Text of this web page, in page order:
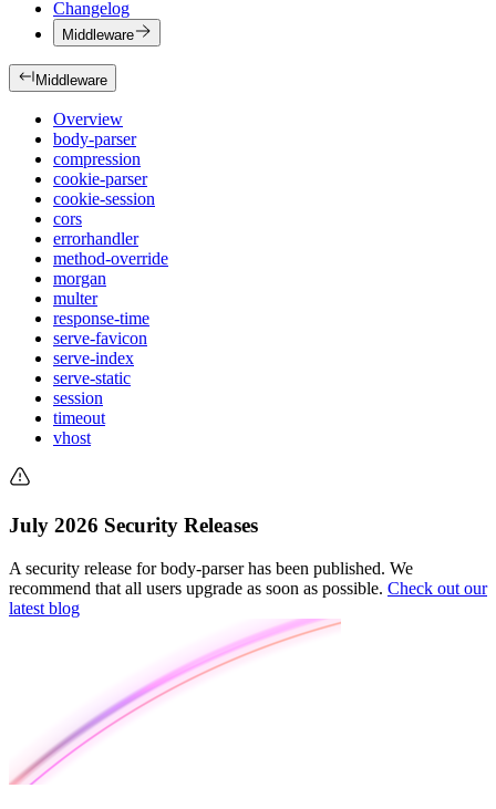
Changelog
Middleware
Middleware
Overview
body-parser
compression
cookie-parser
cookie-session
cors
errorhandler
method-override
morgan
multer
response-time
serve-favicon
serve-index
serve-static
session
timeout
vhost
July 2026 Security Releases
A security release for body-parser has been published. We
recommend that all users upgrade as soon as possible. Check out our
latest blog